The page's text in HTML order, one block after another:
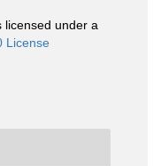
licensed under a
License